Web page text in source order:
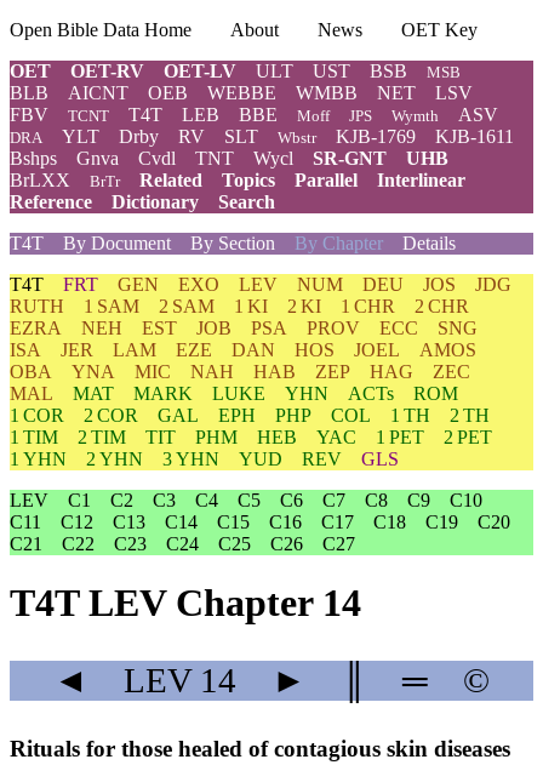
Open Bible Data Home About News
OET Key
OET
OET-RV OET-LV ULT UST BSB MSB
BLB AICNT OEB WEBBE WMBB NET
LSV
FBV
TCNT T4T LEB BBE Moff JPS Wymth ASV
DRA YLT Drby RV SLT Wbstr KJB-1769
KJB-1611
Bshps
Gnva Cvdl TNT Wycl SR-GNT
UHB
BrLXX
BrTr Related Topics Parallel
Interlinear
Reference
Dictionary
Search
T4T
By Document By Section By Chapter Details
T4T FRT GEN EXO LEV NUM DEU JOS
JDG
RUTH
1 SAM 2 SAM 1 KI 2 KI 1 CHR
2 CHR
EZRA
NEH EST JOB PSA PROV ECC
SNG
ISA
JER LAM EZE DAN HOS JOEL
AMOS
OBA
YNA MIC NAH HAB ZEP HAG
ZEC
MAL
MAT MARK LUKE YHN ACTs
ROM
1 COR
2 COR GAL EPH PHP COL 1 TH
2 TH
1 TIM
2 TIM TIT PHM HEB YAC 1 PET
2 PET
1 YHN
2 YHN 3 YHN YUD REV
GLS
LEV
C1 C2 C3 C4 C5 C6 C7 C8 C9
C10
C11
C12 C13 C14 C15 C16 C17 C18 C19
C20
C21
C22 C23 C24 C25 C26 C27
T4T LEV Chapter 14
◄ LEV14 ► ═ ©
Rituals for those healed of contagious skin diseases